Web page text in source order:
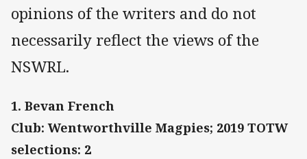
opinions of the writers and do not
necessarily reflect the views of the
NSWRL.
1. Bevan French
Club: Wentworthville Magpies; 2019 TOTW
selections: 2